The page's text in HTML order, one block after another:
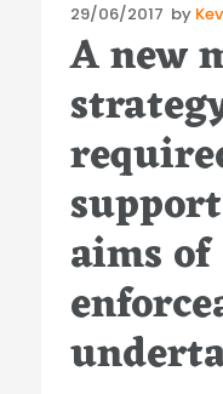
Posted
on
29/06/2017 by
A new
aims of